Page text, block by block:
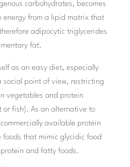
carbohydrates, becomes
energy from a lipid matrix that
adipocytic triglycerides
fat.
as an easy diet, especially
social point of view, restricting
vegetables and protein
or fish). As an alternative to
available protein
foods that mimic glycidic food
and fatty foods.